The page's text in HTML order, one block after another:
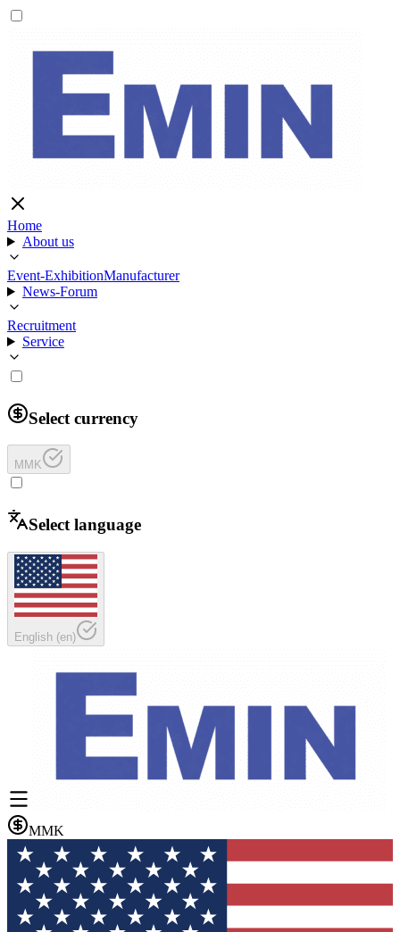
Home
About us
Event-ExhibitionManufacturer
News-Forum
Recruitment
Service
Select currency
MMK
Select language
English (en)
MMK